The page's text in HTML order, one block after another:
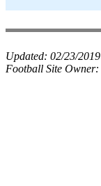
Updated: 02/23/2019
Football Site Owner: